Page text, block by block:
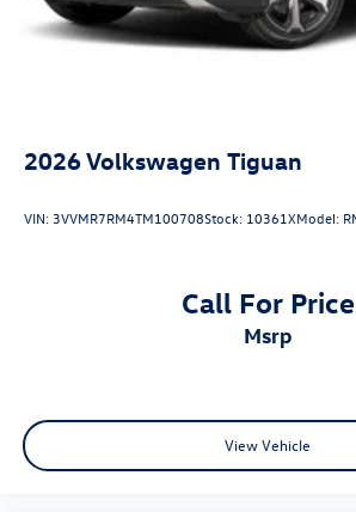
2026Volkswagen Tiguan
VIN:3VVMR7RM4TM100708Stock: 10361XModel:
Call For Price
msrp
View Vehicle